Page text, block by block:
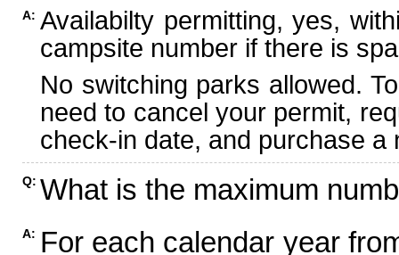
A: Availabilty permitting, yes,
campsite number if there is
No switching parks allowed.
need to cancel your permit,
check-in date, and purchase
Q: What is the maximum
A: For each calendar year